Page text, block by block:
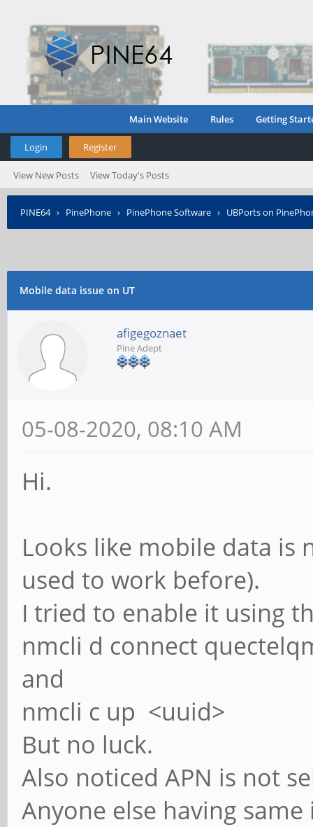
Main Website Rules Getting
Login Register
View New Posts View Today's Posts
PINE64› PinePhone › PinePhone Software › UBPorts on
Mobile data issue on UT
afigegoznaet
Pine Adept
05-08-2020, 08:10 AM
Hi.
Looks like mobile data is
used to work before).
I tried to enable it using
nmcli d connect
and
nmcli c up <uuid>
But no luck.
Also noticed APN is not
Anyone else having